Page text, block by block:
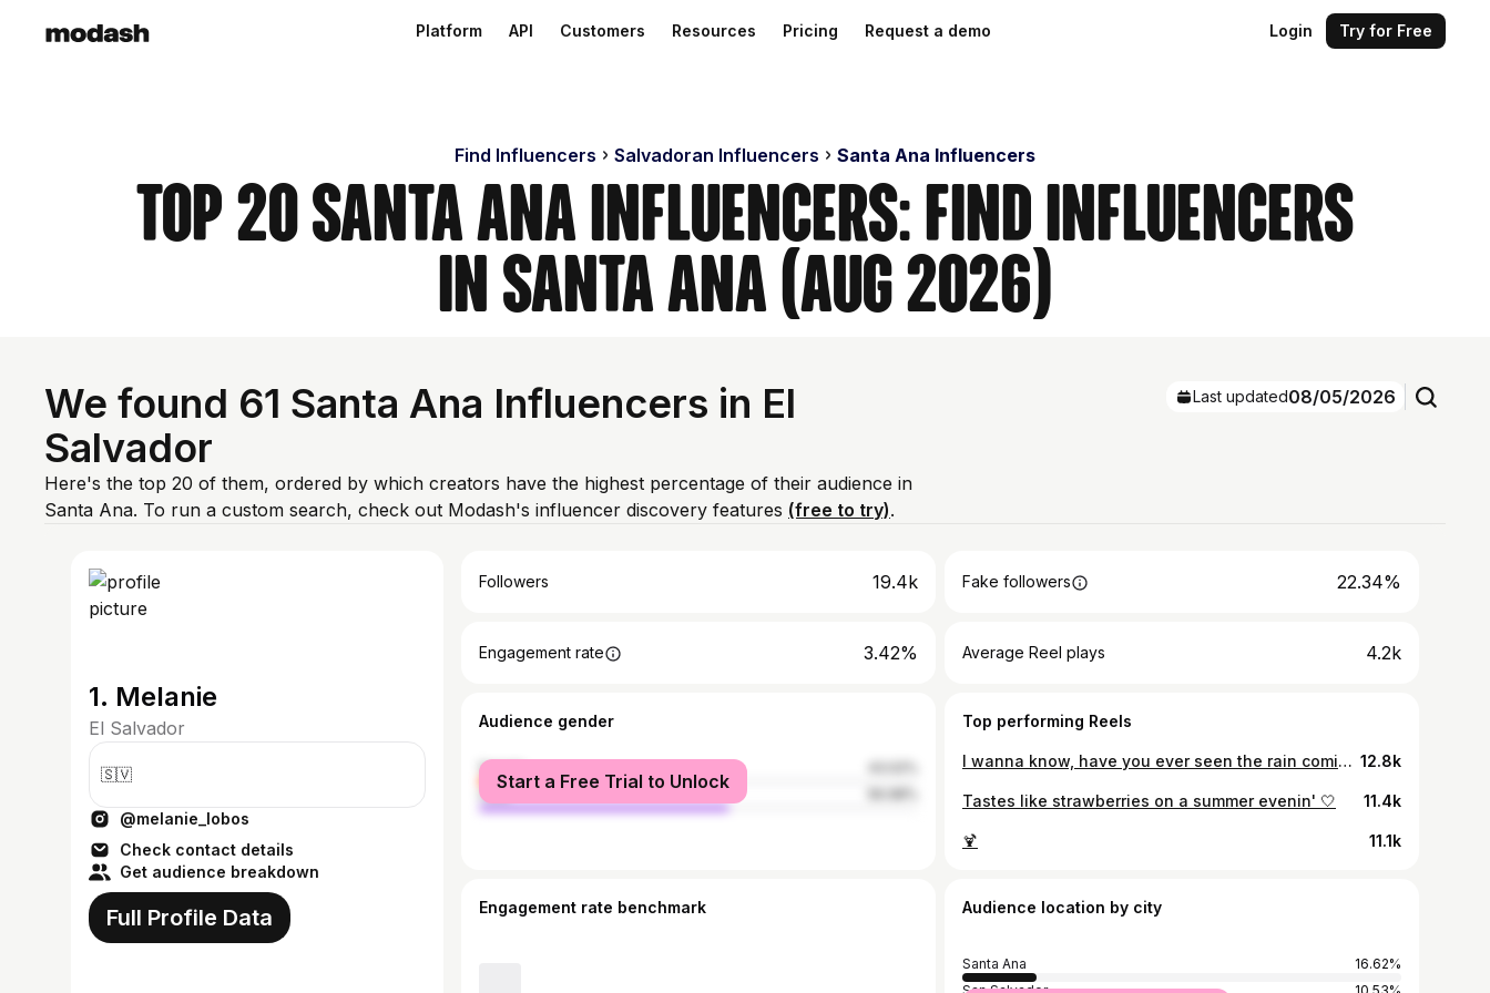
Platform API Customers Resources Pricing Request a demo Login Try for Free
Find Influencers Salvadoran Influencers Santa Ana Influencers
Top 20 Santa Ana Influencers: Find Influencers
in Santa Ana (Aug 2026)
We found 61 Santa Ana Influencers in El
Salvador
Here's the top 20 of them, ordered by which creators have the highest percentage of their audience in
Santa Ana. To run a custom search, check out Modash's influencer discovery features (free to try).
Last updated08/05/2026
1. Melanie
El Salvador
🇸🇻
@melanie_lobos
Check contact details
Get audience breakdown
Full Profile Data
Followers 19.4k Fake followers 22.34%
Engagement rate 3.42% Average Reel plays 4.2k
Audience gender
female
male
Start a Free Trial to Unlock
Top performing Reels
I wanna know, have you ever seen the rain comin' down on a sunny day? 🎶🍃 12.8k
Tastes like strawberries on a summer evenin' 🤍 11.4k
🍹 11.1k
Engagement rate benchmark Audience location by city
Santa Ana
16.62%